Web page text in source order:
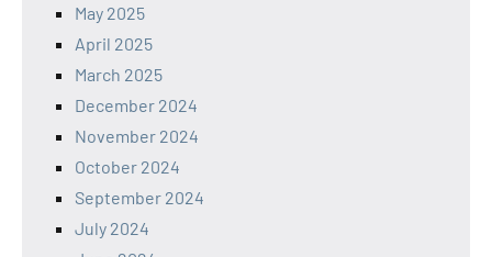
May 2025
April 2025
March 2025
December 2024
November 2024
October 2024
September 2024
July 2024